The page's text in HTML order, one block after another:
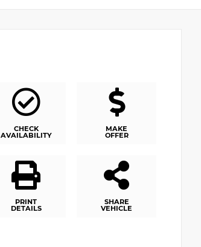
CHECK
AVAILABILITY
MAKE
OFFER
PRINT
DETAILS
SHARE
VEHICLE